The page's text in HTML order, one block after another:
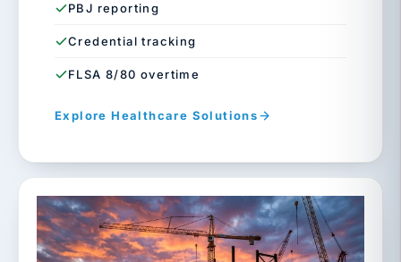
PBJ reporting
Credential tracking
FLSA 8/80 overtime
Explore Healthcare Solutions